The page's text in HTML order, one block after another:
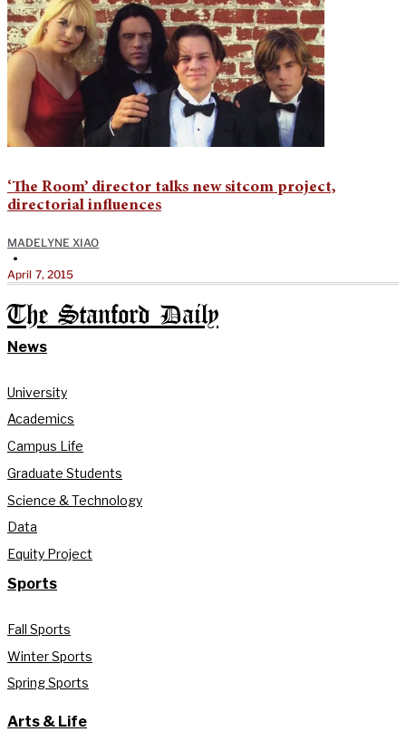
‘The Room’ director talks new sitcom project,
directorial influences
MADELYNE XIAO
•
April 7, 2015
The Stanford Daily
News
University
Academics
Campus Life
Graduate Students
Science & Technology
Data
Equity Project
Sports
Fall Sports
Winter Sports
Spring Sports
Arts & Life